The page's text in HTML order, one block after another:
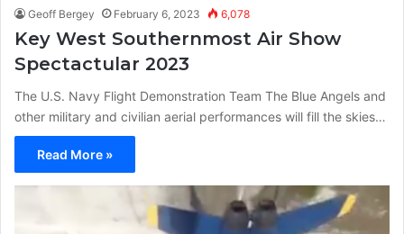
Geoff Bergey February 6, 2023 6,078
Key West Southernmost Air Show
Spectactular 2023
The U.S. Navy Flight Demonstration Team The Blue Angels and
other military and civilian aerial performances will fill the skies…
Read More »